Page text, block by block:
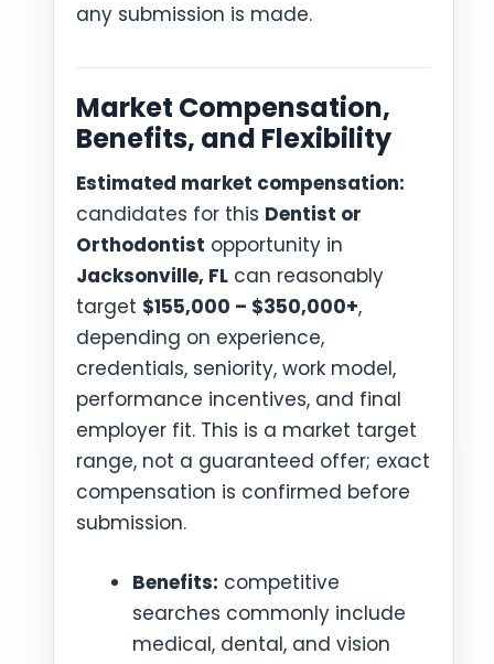
any submission is made.
Market Compensation,
Benefits, and Flexibility
Estimated market compensation:
candidates for this Dentist or
Orthodontist opportunity in
Jacksonville, FL can reasonably
target $155,000 – $350,000+,
depending on experience,
credentials, seniority, work model,
performance incentives, and final
employer fit. This is a market target
range, not a guaranteed offer; exact
compensation is confirmed before
submission.
Benefits: competitive
searches commonly include
medical, dental, and vision